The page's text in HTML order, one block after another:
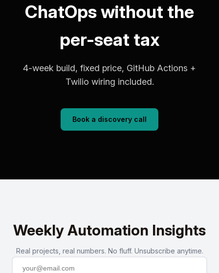
ChatOps without the
per-seat tax
4-week build, fixed price, GitHub Actions +
Twilio wiring included.
Book a discovery call
Weekly Automation Insights
Real projects, real numbers. No fluff. Unsubscribe anytime.